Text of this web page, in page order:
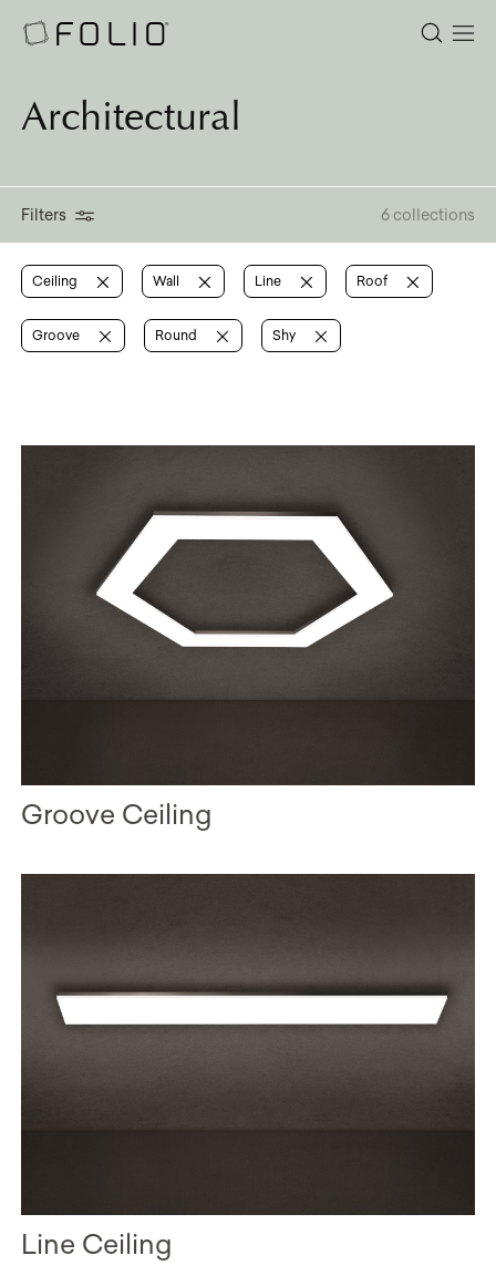
Architectural
Filters 6 collections
Ceiling Wall Line Roof
Groove Round Shy
Groove Ceiling
Line Ceiling